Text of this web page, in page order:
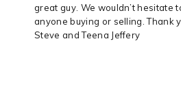
great guy. We wouldn’t hesitate
anyone buying or selling. Thank
Steve and Teena Jeffery